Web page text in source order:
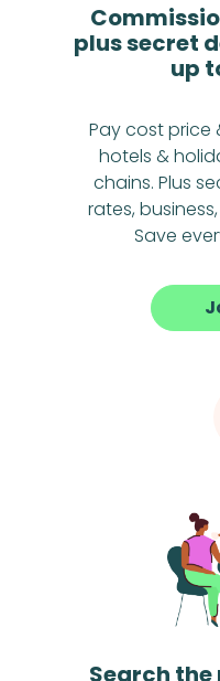
plus secret
up
Pay cost price
hotels &
chains. Plus
rates,
Save
Search